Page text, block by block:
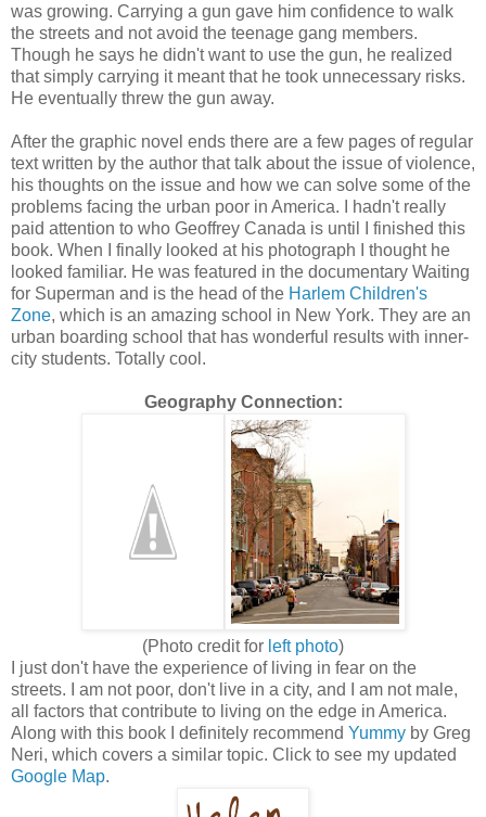
was growing. Carrying a gun gave him confidence to walk
the streets and not avoid the teenage gang members.
Though he says he didn't want to use the gun, he realized
that simply carrying it meant that he took unnecessary risks.
He eventually threw the gun away.
After the graphic novel ends there are a few pages of regular
text written by the author that talk about the issue of violence,
his thoughts on the issue and how we can solve some of the
problems facing the urban poor in America. I hadn't really
paid attention to who Geoffrey Canada is until I finished this
book. When I finally looked at his photograph I thought he
looked familiar. He was featured in the documentary Waiting
for Superman and is the head of the Harlem Children's
Zone, which is an amazing school in New York. They are an
urban boarding school that has wonderful results with inner-
city students. Totally cool.
Geography Connection:
(Photo credit for left photo)
I just don't have the experience of living in fear on the
streets. I am not poor, don't live in a city, and I am not male,
all factors that contribute to living on the edge in America.
Along with this book I definitely recommend Yummy by Greg
Neri, which covers a similar topic. Click to see my updated
Google Map.